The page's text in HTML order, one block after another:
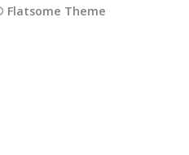
Flatsome Theme